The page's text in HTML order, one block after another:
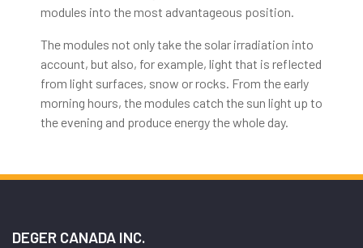
modules into the most advantageous position.
The modules not only take the solar irradiation into
account, but also, for example, light that is reflected
from light surfaces, snow or rocks. From the early
morning hours, the modules catch the sun light up to
the evening and produce energy the whole day.
DEGER CANADA INC.